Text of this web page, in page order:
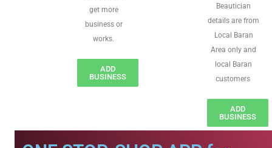
get more
business or
works.
ADD
BUSINESS
Beautician
details are from
Local Baran
Area only and
local Baran
customers
ADD
BUSINESS